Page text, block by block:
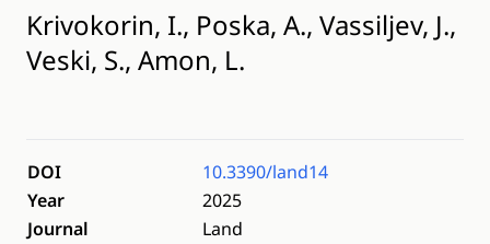
Krivokorin, I., Poska, A., Vassiljev, J.,
Veski, S., Amon, L.
DOI
10.3390/land14
Year
2025
Journal
Land